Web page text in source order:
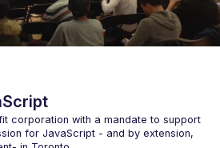
corporation with a mandate to support
for JavaScript - and by extension,